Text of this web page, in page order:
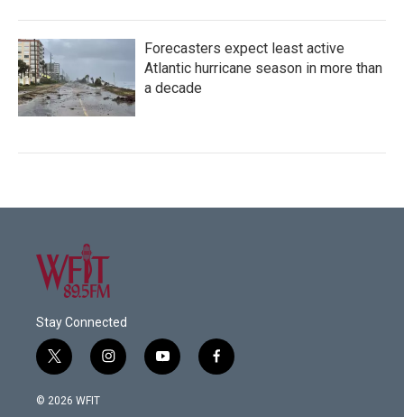
Forecasters expect least active
Atlantic hurricane season in more than
a decade
Stay Connected
t
w
i
i
n
y
o
f
a
© 2026 WFIT